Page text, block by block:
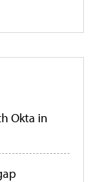
Okta in